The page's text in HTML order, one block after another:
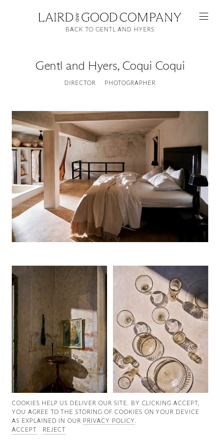
Featured
Artists
Good Production
Good News
Good Works
Information
Gentl and Hyers, Coqui Coqui
DIRECTOR PHOTOGRAPHER
BACK TO GENTL AND HYERS
COOKIES ∓ PRIVACY
COOKIES HELP US DELIVER OUR SITE. BY CLICKING ACCEPT,
YOU AGREE TO THE STORING OF COOKIES ON YOUR DEVICE
AS EXPLAINED IN OUR PRIVACY POLICY.
ACCEPT
REJECT